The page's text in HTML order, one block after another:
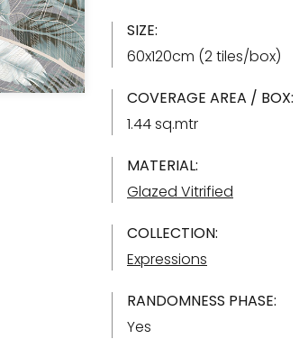
SIZE:
60x120cm (2 tiles/box)
COVERAGE AREA / BOX:
1.44 sq.mtr
MATERIAL:
Glazed Vitrified
COLLECTION:
Expressions
RANDOMNESS PHASE:
Yes